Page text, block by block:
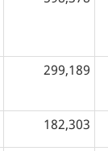
299,189
182,303